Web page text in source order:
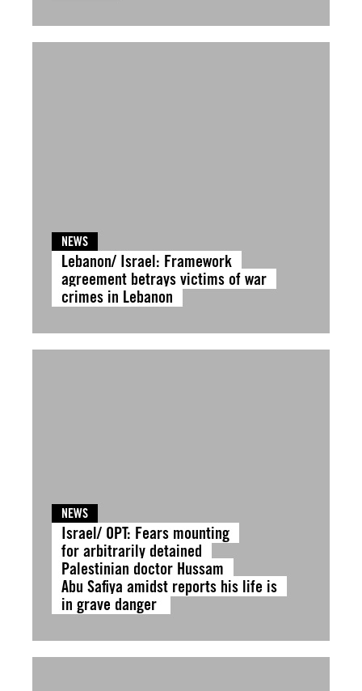
NEWS
Lebanon/ Israel: Framework
agreement betrays victims of war
crimes in Lebanon
NEWS
Israel/ OPT: Fears mounting
for arbitrarily detained
Palestinian doctor Hussam
Abu Safiya amidst reports his life is
in grave danger